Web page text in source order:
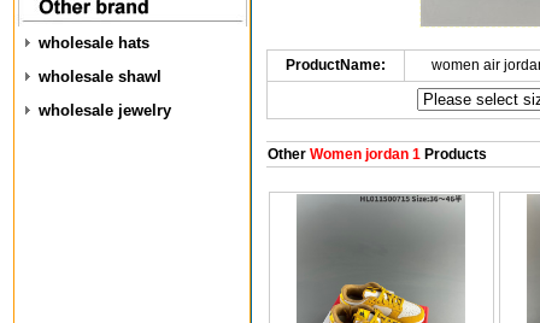
wholesale hats
wholesale shawl
wholesale jewelry
ProductName: women air
OtherWomen jordan 1Products